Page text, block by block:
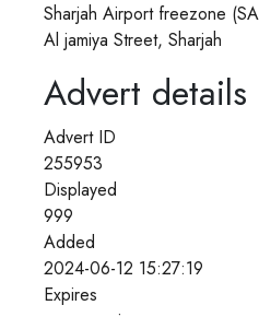
Sharjah Airport freezone
Al jamiya Street, Sharjah
Advert details
Advert ID
255953
Displayed
999
Added
2024-06-12 15:27:19
Expires